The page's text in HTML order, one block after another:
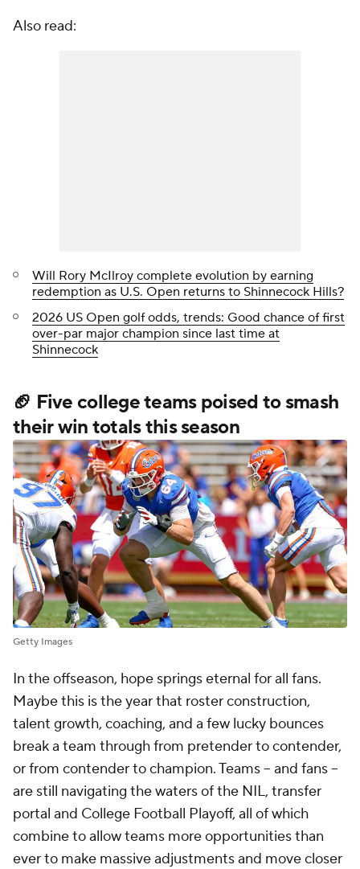
Also read:
Will Rory McIlroy complete evolution by earning
redemption as U.S. Open returns to Shinnecock Hills?
2026 US Open golf odds, trends: Good chance of first
over-par major champion since last time at
Shinnecock
🏈 Five college teams poised to smash
their win totals this season
Getty Images
In the offseason, hope springs eternal for all fans.
Maybe this is the year that roster construction,
talent growth, coaching, and a few lucky bounces
break a team through from pretender to contender,
or from contender to champion. Teams -- and fans --
are still navigating the waters of the NIL, transfer
portal and College Football Playoff, all of which
combine to allow teams more opportunities than
ever to make massive adjustments and move closer